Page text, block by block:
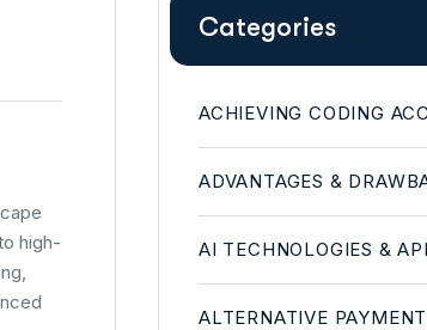
high-
Categories
ACHIEVING CODING
ADVANTAGES &
AI TECHNOLOGIES &
ALTERNATIVE